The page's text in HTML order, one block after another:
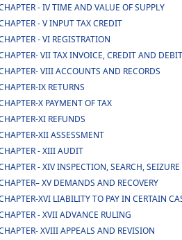
- IV TIME AND VALUE OF SUPPLY
- V INPUT TAX CREDIT
- VI REGISTRATION
VII TAX INVOICE, CREDIT AND
VIII ACCOUNTS AND RECORDS
IX RETURNS
X PAYMENT OF TAX
XI REFUNDS
XII ASSESSMENT
- XIII AUDIT
- XIV INSPECTION, SEARCH,
XV DEMANDS AND RECOVERY
XVI LIABILITY TO PAY IN CERTAIN
- XVII ADVANCE RULING
XVIII APPEALS AND REVISION